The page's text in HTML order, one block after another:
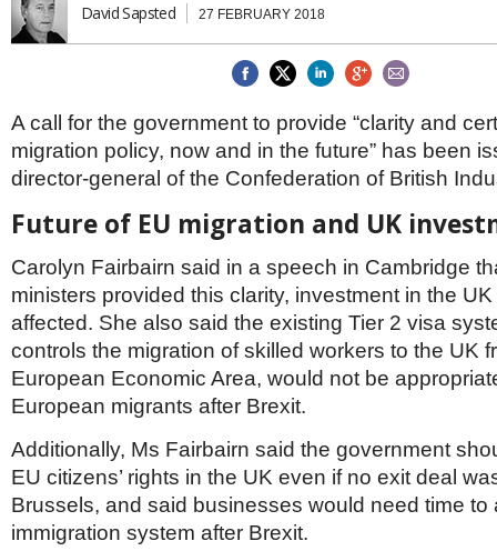
EUROPE & THE UK
France
Germany
Ireland
Isle of Man
Italy
Luxembourg
Netherlands
Poland
Portugal
Scandinavia
Spain
Switzerland
UK
David Sapsted 27 FEBRUARY 2018
A call for the government to provide “clarity and
migration policy, now and in the future” has been
director-general of the Confederation of British
Future of EU migration and UK
Carolyn Fairbairn said in a speech in Cambridge
ministers provided this clarity, investment in the
affected. She also said the existing Tier 2 visa
controls the migration of skilled workers to the UK
European Economic Area, would not be
European migrants after Brexit.
Additionally, Ms Fairbairn said the government
EU citizens’ rights in the UK even if no exit deal
Brussels, and said businesses would need time to
immigration system after Brexit.